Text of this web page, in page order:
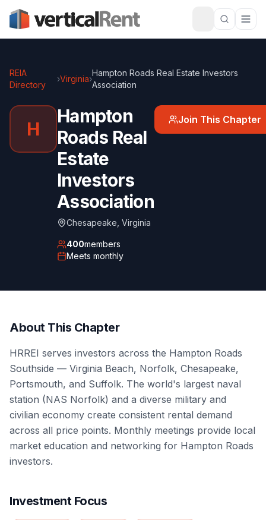
REIA
Directory
›Virginia›
Hampton Roads Real Estate Investors
Association
H
Hampton
Roads Real
Estate
Investors
Association
Chesapeake Virginia
400members
Meets monthly
Join This Chapter
About This Chapter
HRREI serves investors across the Hampton Roads
Southside — Virginia Beach, Norfolk, Chesapeake,
Portsmouth, and Suffolk. The world's largest naval
station (NAS Norfolk) and a diverse military and
civilian economy create consistent rental demand
across all price points. Monthly meetings provide local
market education and networking for Hampton Roads
investors.
Investment Focus